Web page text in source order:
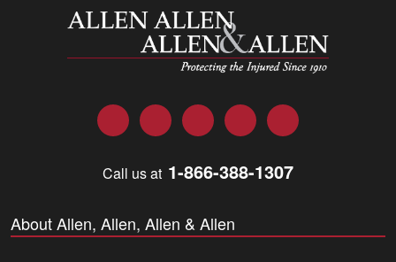
Allen and Allen
FacebookTwitter LinkedInYouTubeInstagram
Call us at 1-866-388-1307
About Allen, Allen, Allen & Allen